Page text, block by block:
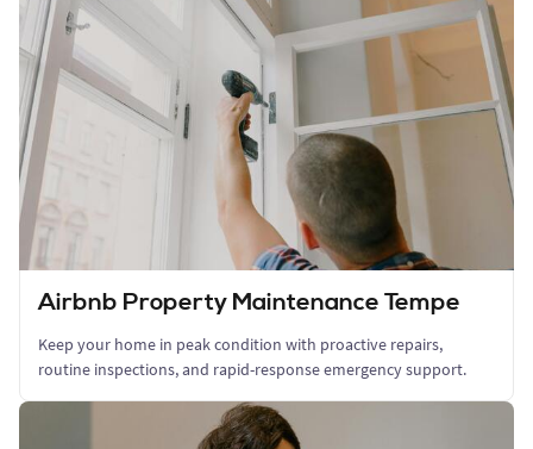
Airbnb Property Maintenance Tempe
Keep your home in peak condition with proactive repairs,
routine inspections, and rapid-response emergency support.